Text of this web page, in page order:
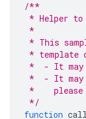
/**
* Helper to
*
* This
* template
*  - It
*  - It may
*
*/
function